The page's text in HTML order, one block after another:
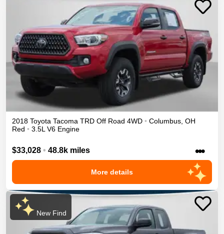
2018 Toyota Tacoma TRD Off Road 4WD • Columbus OH
Red • 3.5L V6 Engine
$33,028 • 48.8k miles •••
More details
New Find